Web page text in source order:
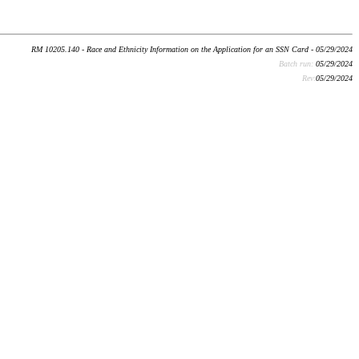
RM 10205.140 - Race and Ethnicity Information on the Application for an SSN Card - 05/29/2024
Batch run: 05/29/2024
Rev:05/29/2024